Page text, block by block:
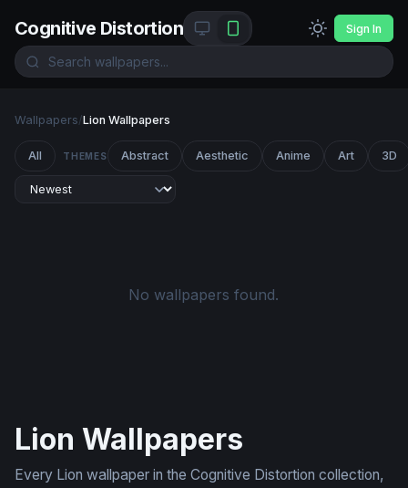
Cognitive Distortion Sign In
Wallpapers/Lion Wallpapers
All THEMES Abstract Aesthetic Anime Art 3D
No wallpapers found.
Lion Wallpapers
Every Lion wallpaper in the Cognitive Distortion collection,